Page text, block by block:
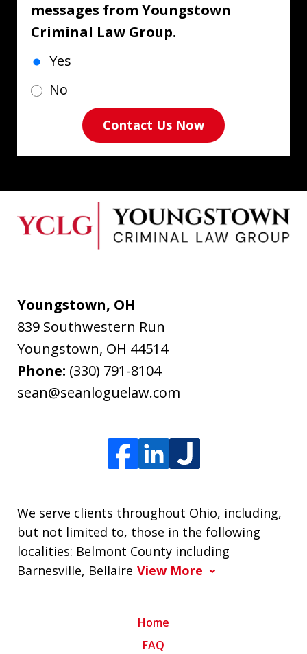
messages from Youngstown
Criminal Law Group.
Yes
No
Contact Us Now
Youngstown, OH
839 Southwestern Run
Youngstown, OH 44514
Phone: (330) 791-8104
sean@seanloguelaw.com
We serve clients throughout Ohio, including,
but not limited to, those in the following
localities: Belmont County including
Barnesville, Bellaire View More
Home
FAQ